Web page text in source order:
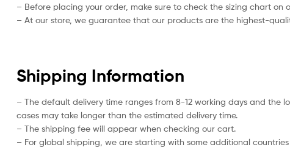
– Before placing your order, make sure to check the sizing chart on
– At our store, we guarantee that our products are the highest-
Shipping Information
– The default delivery time ranges from 8-12 working days and the
cases may take longer than the estimated delivery time.
– The shipping fee will appear when checking our cart.
– For global shipping, we are starting with some additional